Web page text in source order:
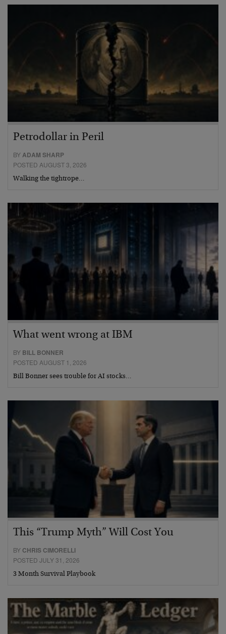
Petrodollar in Peril
BY ADAM SHARP
POSTED AUGUST 3, 2026
Walking the tightrope…
What went wrong at IBM
BY BILL BONNER
POSTED AUGUST 1, 2026
Bill Bonner sees trouble for AI stocks…
This “Trump Myth” Will Cost You
BY CHRIS CIMORELLI
POSTED JULY 31, 2026
3 Month Survival Playbook